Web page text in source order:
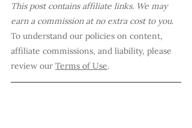
This post contains affiliate links. We may
earn a commission at no extra cost to you.
To understand our policies on content,
affiliate commissions, and liability, please
review our Terms of Use.